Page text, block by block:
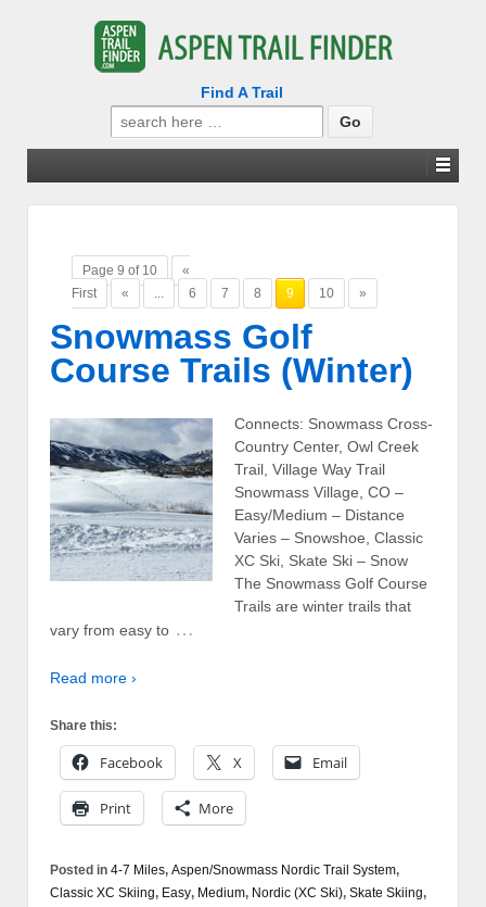
Find A Trail
Search
for:
Page 9 of 10
«
First
« ... 6 7 8 9 10 »
Snowmass Golf
Course Trails (Winter)
Connects: Snowmass Cross-
Country Center, Owl Creek
Trail, Village Way Trail
Snowmass Village, CO –
Easy/Medium – Distance
Varies – Snowshoe, Classic
XC Ski, Skate Ski – Snow
The Snowmass Golf Course
Trails are winter trails that
vary from easy to …
Read more ›
Share this:
Facebook X Email
Print More
Posted in 4-7 Miles, Aspen/Snowmass Nordic Trail System,
Classic XC Skiing, Easy, Medium, Nordic (XC Ski), Skate Skiing,